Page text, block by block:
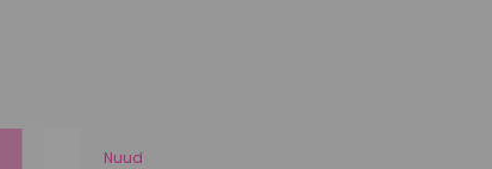
Nuud